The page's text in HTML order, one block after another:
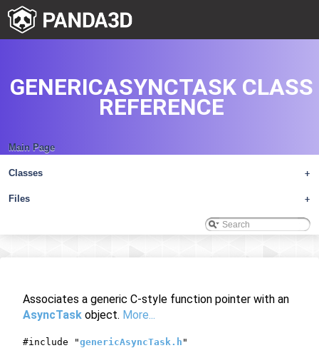
Main Page
+
Classes
+
Files
GENERICASYNCTASK CLASS
REFERENCE
Associates a generic C-style function pointer with an
AsyncTask object. More...
#include "genericAsyncTask.h "